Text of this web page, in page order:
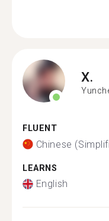
X.
FLUENT
Chinese
LEARNS
English